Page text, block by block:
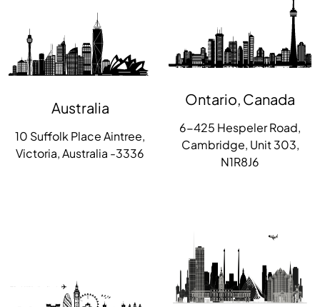
Australia
10 Suffolk Place Aintree,
Victoria, Australia -3336
Ontario, Canada
6-425 Hespeler Road,
Cambridge, Unit 303,
N1R8J6